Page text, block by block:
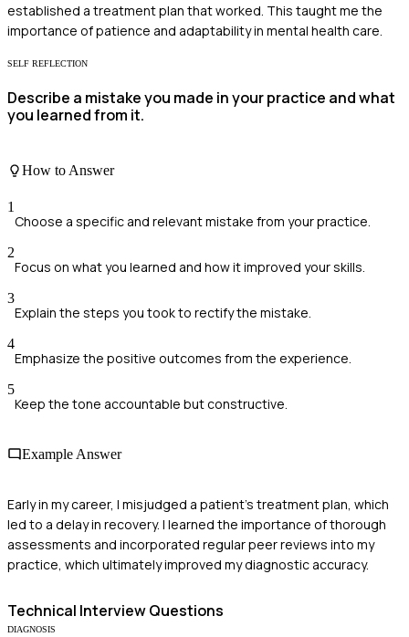
established a treatment plan that worked. This taught me the
importance of patience and adaptability in mental health care.
SELF REFLECTION
Describe a mistake you made in your practice and what
you learned from it.
How to Answer
1
Choose a specific and relevant mistake from your practice.
2
Focus on what you learned and how it improved your skills.
3
Explain the steps you took to rectify the mistake.
4
Emphasize the positive outcomes from the experience.
5
Keep the tone accountable but constructive.
Example Answer
Early in my career, I misjudged a patient's treatment plan, which
led to a delay in recovery. I learned the importance of thorough
assessments and incorporated regular peer reviews into my
practice, which ultimately improved my diagnostic accuracy.
Technical Interview Questions
DIAGNOSIS